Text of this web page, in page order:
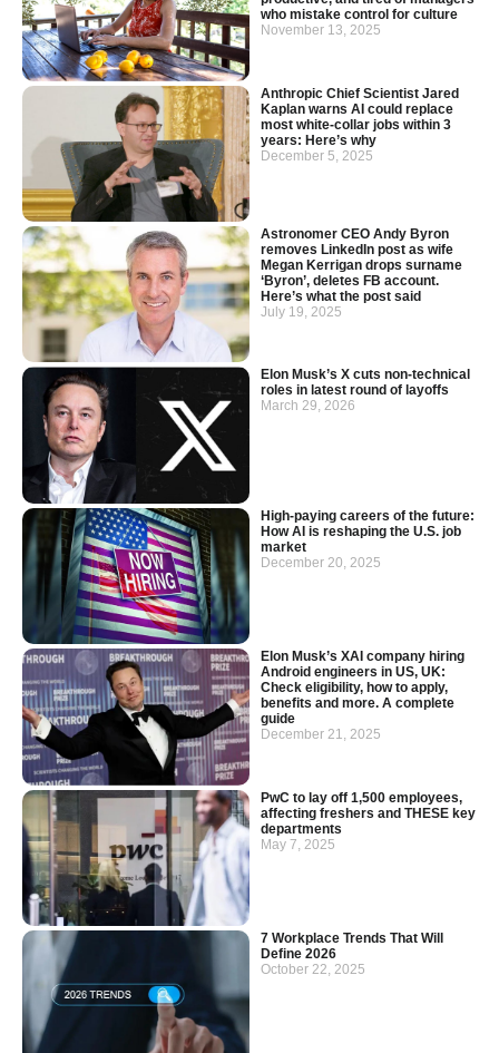
who mistake control for culture
November 13, 2025
Anthropic Chief Scientist Jared
Kaplan warns AI could replace
most white-collar jobs within 3
years: Here’s why
December 5, 2025
Astronomer CEO Andy Byron
removes LinkedIn post as wife
Megan Kerrigan drops surname
‘Byron’, deletes FB account.
Here’s what the post said
July 19, 2025
Elon Musk’s X cuts non-technical
roles in latest round of layoffs
March 29, 2026
High-paying careers of the future:
How AI is reshaping the U.S. job
market
December 20, 2025
Elon Musk’s XAI company hiring
Android engineers in US, UK:
Check eligibility, how to apply,
benefits and more. A complete
guide
December 21, 2025
PwC to lay off 1,500 employees,
affecting freshers and THESE key
departments
May 7, 2025
7 Workplace Trends That Will
Define 2026
October 22, 2025